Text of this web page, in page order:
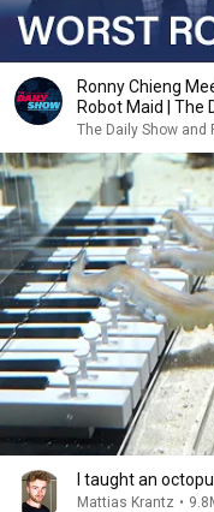
Ronny Chieng
Robot Maid | The
The Daily Show and
I taught an
Mattias Krantz •